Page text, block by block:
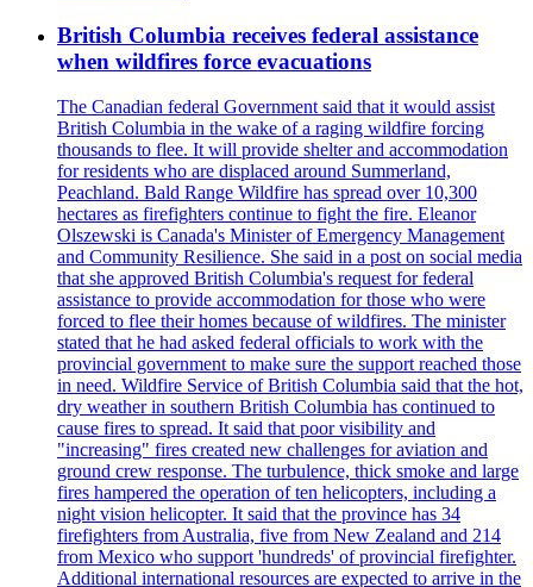
British Columbia receives federal assistance
when wildfires force evacuations
The Canadian federal Government said that it would assist
British Columbia in the wake of a raging wildfire forcing
thousands to flee. It will provide shelter and accommodation
for residents who are displaced around Summerland,
Peachland. Bald Range Wildfire has spread over 10,300
hectares as firefighters continue to fight the fire. Eleanor
Olszewski is Canada's Minister of Emergency Management
and Community Resilience. She said in a post on social media
that she approved British Columbia's request for federal
assistance to provide accommodation for those who were
forced to flee their homes because of wildfires. The minister
stated that he had asked federal officials to work with the
provincial government to make sure the support reached those
in need. Wildfire Service of British Columbia said that the hot,
dry weather in southern British Columbia has continued to
cause fires to spread. It said that poor visibility and
"increasing" fires created new challenges for aviation and
ground crew response. The turbulence, thick smoke and large
fires hampered the operation of ten helicopters, including a
night vision helicopter. It said that the province has 34
firefighters from Australia, five from New Zealand and 214
from Mexico who support 'hundreds' of provincial firefighter.
Additional international resources are expected to arrive in the